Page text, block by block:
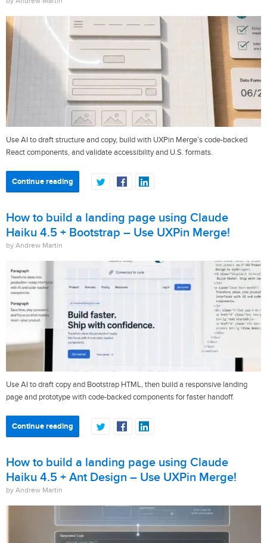
Use AI to draft structure and copy, build with UXPin Merge’s code-backed
React components, and validate accessibility and U.S. formats.
Continue reading
How to build a landing page using Claude
Haiku 4.5 + Bootstrap – Use UXPin Merge!
by Andrew Martin
Use AI to draft copy and Bootstrap HTML, then build a responsive landing
page and prototype with code-backed components for faster handoff.
Continue reading
How to build a landing page using Claude
Haiku 4.5 + Ant Design – Use UXPin Merge!
by Andrew Martin